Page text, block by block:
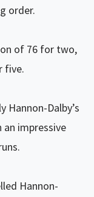
order.
of 76 for two,
five.
Hannon-Dalby’s
impressive
Hannon-